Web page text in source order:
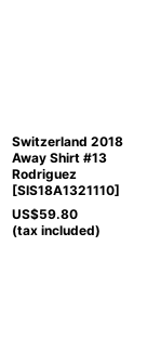
Switzerland 2018
Away Shirt #13
Rodriguez
[SIS18A1321110]
US$59.80
(tax included)